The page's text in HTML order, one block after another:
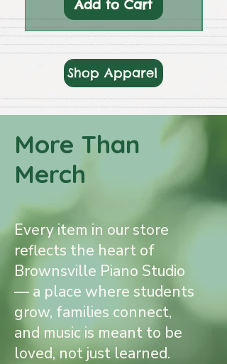
Add to Cart
Shop Apparel
More Than
Merch
Every item in our store
reflects the heart of
Brownsville Piano Studio
— a place where students
grow, families connect,
and music is meant to be
loved, not just learned.